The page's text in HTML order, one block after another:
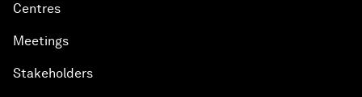
Centres
Meetings
Stakeholders